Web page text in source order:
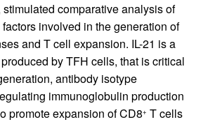
comparative analysis of
involved in the generation of
and T cell expansion. IL-21 is a
by TFH cells, that is critical
antibody isotype
immunoglobulin production
promote expansion of CD8+ T cells